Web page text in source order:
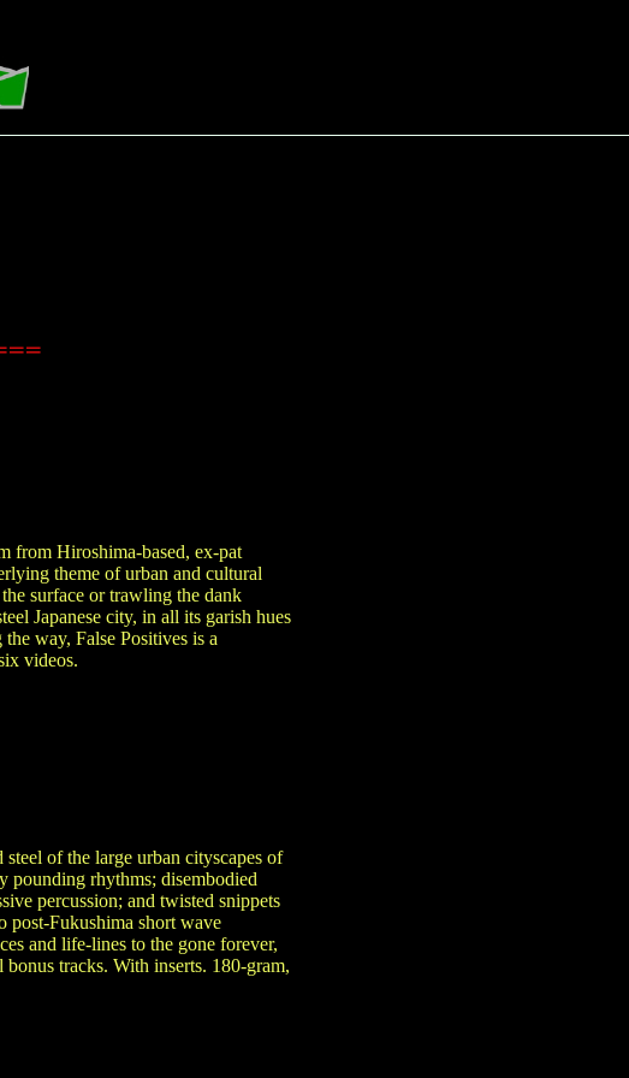
from Hiroshima-based, ex-pat
theme of urban and cultural
surface or trawling the dank
Japanese city, in all its garish hues
way, False Positives is a
videos.
of the large urban cityscapes of
pounding rhythms; disembodied
percussion; and twisted snippets
post-Fukushima short wave
and life-lines to the gone forever,
tracks. With inserts. 180-gram,